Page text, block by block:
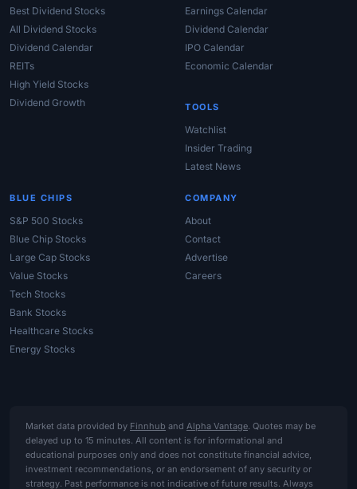
Best Dividend Stocks
All Dividend Stocks
Dividend Calendar
REITs
High Yield Stocks
Dividend Growth
Earnings Calendar
Dividend Calendar
IPO Calendar
Economic Calendar
TOOLS
Watchlist
Insider Trading
Latest News
BLUE CHIPS
S&P 500 Stocks
Blue Chip Stocks
Large Cap Stocks
Value Stocks
Tech Stocks
Bank Stocks
Healthcare Stocks
Energy Stocks
COMPANY
About
Contact
Advertise
Careers
Market data provided by Finnhub and Alpha Vantage. Quotes may be
delayed up to 15 minutes. All content is for informational and
educational purposes only and does not constitute financial advice,
investment recommendations, or an endorsement of any security or
strategy. Past performance is not indicative of future results. Always